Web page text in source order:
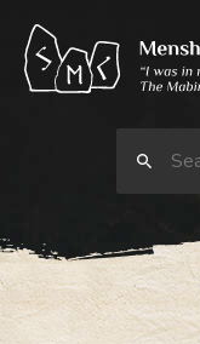
content
Search